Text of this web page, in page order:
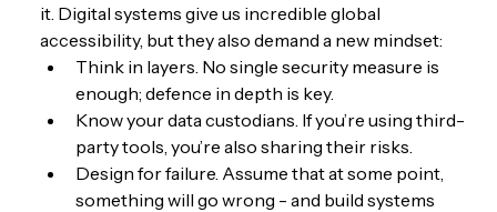
it. Digital systems give us incredible global
accessibility, but they also demand a new mindset:
Think in layers. No single security measure is
enough; defence in depth is key.
Know your data custodians. If you’re using third-
party tools, you’re also sharing their risks.
Design for failure. Assume that at some point,
something will go wrong - and build systems